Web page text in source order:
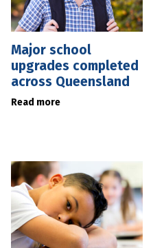
Major school
upgrades completed
across Queensland
Read more